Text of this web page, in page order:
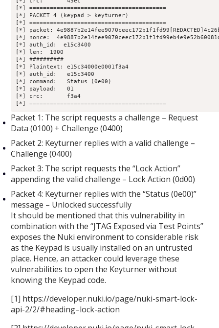
[*] ========================================
[*] PACKET 4 (keypad > keyturner)
[*] ========================================
[*] packet:
[*] nonce:
[*] auth_id:  e15c3400
[*] len:  1900
[*] ##########
[*] Plaintext: e15c34000e0001f3a4
[*] auth_id:   e15c3400
[*] command:   Status (0e00)
[*] payload:   01
[*] crc:       f3a4
[*] ========================================
Packet 1: The script requests a challenge – Request
Data (0100) + Challenge (0400)
Packet 2: Keyturner replies with a valid challenge –
Challenge (0400)
Packet 3: The script requests the “Lock Action”
appending the valid challenge – Lock Action (0d00)
Packet 4: Keyturner replies with the “Status (0e00)”
message – Unlocked successfully
It should be mentioned that this vulnerability in
combination with the “JTAG Exposed via Test Points”
exposes the Nuki environment to considerable risk
as the Keypad is usually installed on an untrusted
place. Hence, an attacker could leverage these
vulnerabilities to open the Keyturner without
knowing the Keypad code.
[1] https://developer.nuki.io/page/nuki-smart-lock-
api-2/2/#heading–lock-action